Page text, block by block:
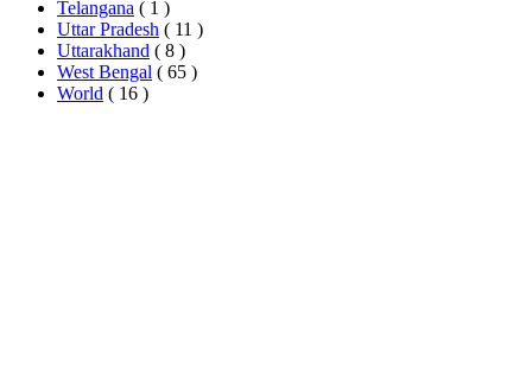
Telangana ( 1 )
Uttar Pradesh ( 11 )
Uttarakhand ( 8 )
West Bengal ( 65 )
World ( 16 )